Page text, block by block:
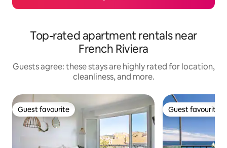
Top-rated apartment rentals near
French Riviera
Guests agree: these stays are highly rated for location,
cleanliness, and more.
Guest favourite
Guest favourite Guest favourite
Guest favourite